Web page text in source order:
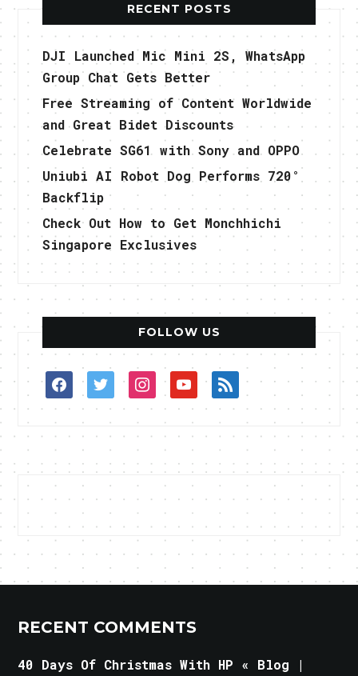
RECENT POSTS
DJI Launched Mic Mini 2S, WhatsApp
Group Chat Gets Better
Free Streaming of Content Worldwide
and Great Bidet Discounts
Celebrate SG61 with Sony and OPPO
Uniubi AI Robot Dog Performs 720°
Backflip
Check Out How to Get Monchhichi
Singapore Exclusives
FOLLOW US
facebooktwitterinstagramyoutuberss
RECENT COMMENTS
40 Days Of Christmas With HP « Blog |